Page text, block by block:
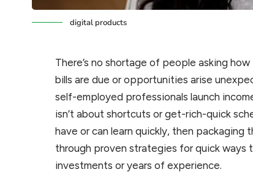
digital products
There’s no shortage of people asking
bills are due or opportunities arise
self-employed professionals launch
isn’t about shortcuts or get-rich-quick
have or can learn quickly, then packaging
through proven strategies for quick ways
investments or years of experience.